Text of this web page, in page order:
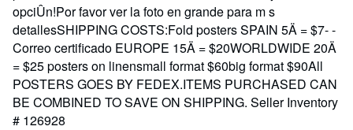
opciÛn!Por favor ver la foto en grande para m s
detallesSHIPPING COSTS:Fold posters SPAIN 5Ä = $7- -
Correo certificado EUROPE 15Ä = $20WORLDWIDE 20Ä
= $25 posters on linensmall format $60big format $90All
POSTERS GOES BY FEDEX.ITEMS PURCHASED CAN
BE COMBINED TO SAVE ON SHIPPING. Seller Inventory
# 126928